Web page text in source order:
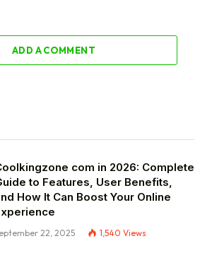
ADD A COMMENT
com in 2026: Complete
to Features, User Benefits,
How It Can Boost Your Online
22, 2025 1,540 Views